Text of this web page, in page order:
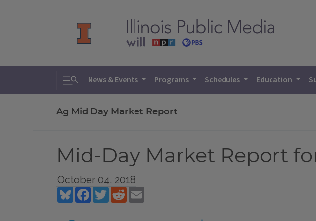
Toggle search
News & Events Programs Schedules Education
Ag Mid Day Market Report
Mid-Day Market Report
October 04, 2018
BlueskyFacebookTwitterReddit